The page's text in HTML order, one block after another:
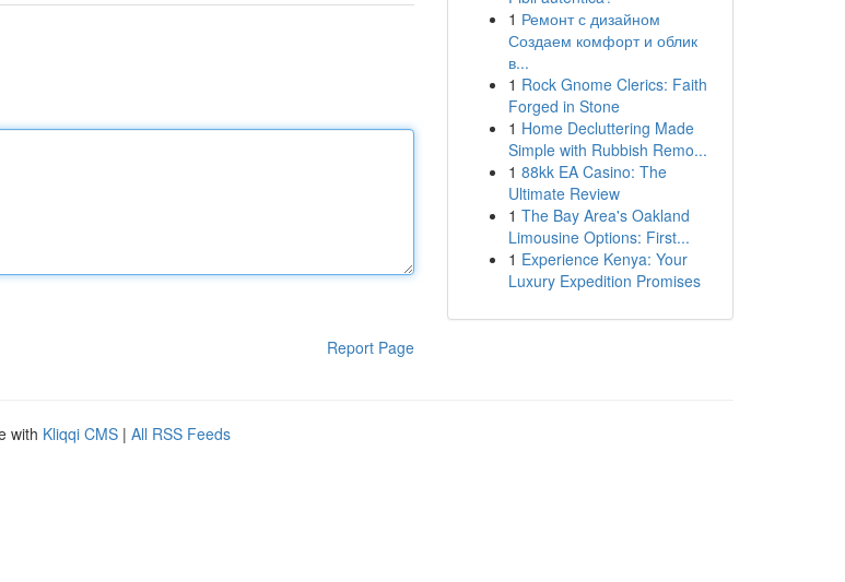
Report Page
1 Ремонт с дизайном
Создаем комфорт и облик
в...
1 Rock Gnome Clerics: Faith
Forged in Stone
1 Home Decluttering Made
Simple with Rubbish Remo...
1 88kk EA Casino: The
Ultimate Review
1 The Bay Area's Oakland
Limousine Options: First...
1 Experience Kenya: Your
Luxury Expedition Promises
with Kliqqi CMS | All RSS Feeds